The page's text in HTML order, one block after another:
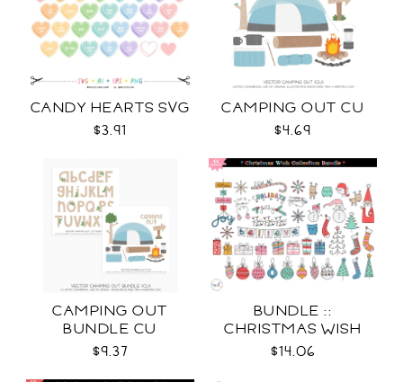
CANDY HEARTS SVG
$3.91
CAMPING OUT CU
$4.69
CAMPING OUT
BUNDLE CU
$9.37
BUNDLE ::
CHRISTMAS WISH
COLLECTION SVG
$14.06